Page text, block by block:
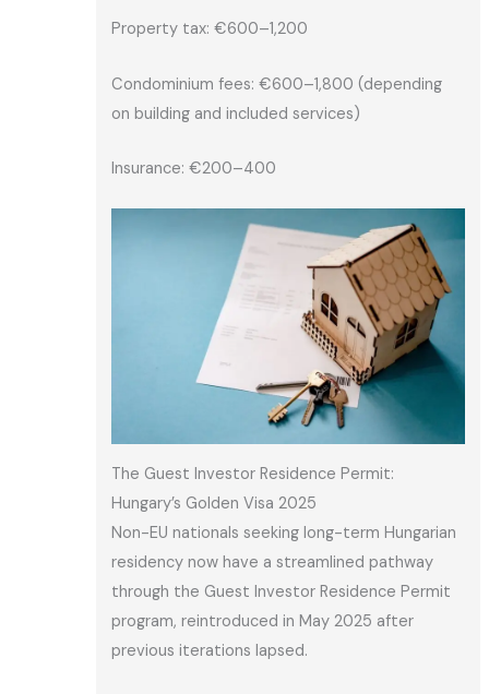
Property tax: €600–1,200
Condominium fees: €600–1,800 (depending
on building and included services)
Insurance: €200–400
The Guest Investor Residence Permit:
Hungary’s Golden Visa 2025
Non-EU nationals seeking long-term Hungarian
residency now have a streamlined pathway
through the Guest Investor Residence Permit
program, reintroduced in May 2025 after
previous iterations lapsed.